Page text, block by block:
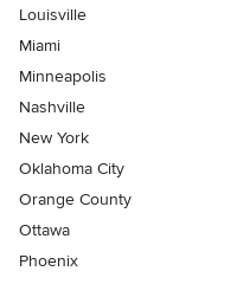
Louisville
Miami
Minneapolis
Nashville
New York
Oklahoma City
Orange County
Ottawa
Phoenix